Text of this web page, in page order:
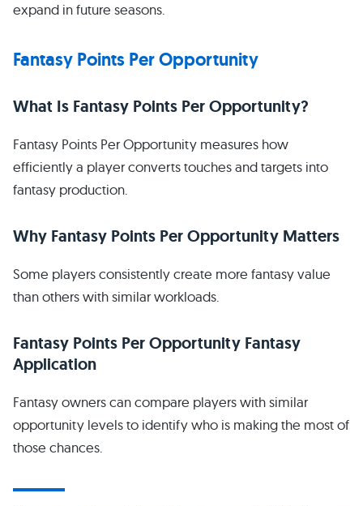
expand in future seasons.
Fantasy Points Per Opportunity
What Is Fantasy Points Per Opportunity?
Fantasy Points Per Opportunity measures how
efficiently a player converts touches and targets into
fantasy production.
Why Fantasy Points Per Opportunity Matters
Some players consistently create more fantasy value
than others with similar workloads.
Fantasy Points Per Opportunity Fantasy
Application
Fantasy owners can compare players with similar
opportunity levels to identify who is making the most of
those chances.